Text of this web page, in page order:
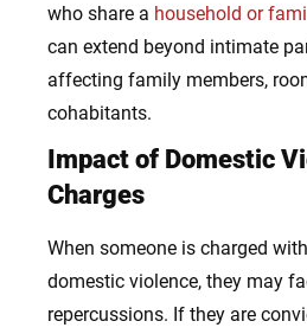
who share a household or
can extend beyond intimate
affecting family members,
cohabitants.
Impact of Domestic
Charges
When someone is charged
domestic violence, they may
repercussions. If they are